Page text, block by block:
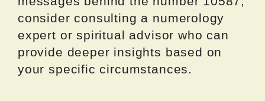
consider consulting a numerology
expert or spiritual advisor who can
provide deeper insights based on
your specific circumstances.